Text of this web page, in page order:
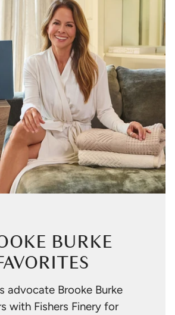
BURKE
advocate Brooke Burke
with Fishers Finery for